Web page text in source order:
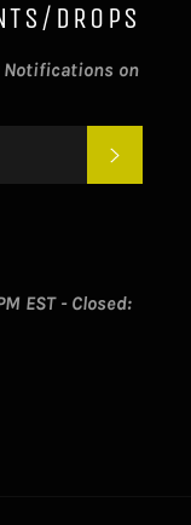
DROPS
Notifications on
EST - Closed: